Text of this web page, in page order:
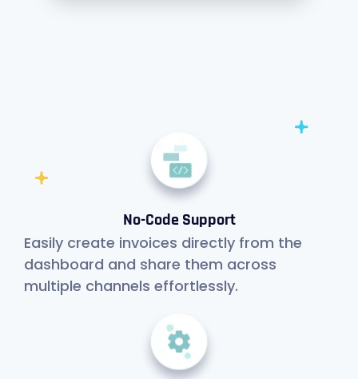
No-Code Support
Easily create invoices directly from the
dashboard and share them across
multiple channels effortlessly.